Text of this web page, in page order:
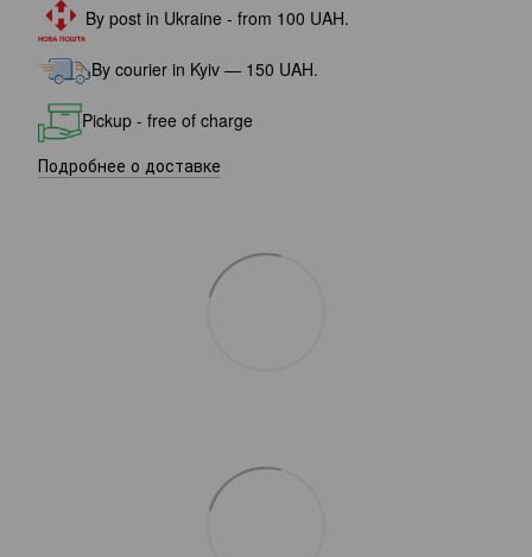
By post in Ukraine - from 100 UAH.
By courier in Kyiv — 150 UAH.
Pickup - free of charge
Подробнее о доставке